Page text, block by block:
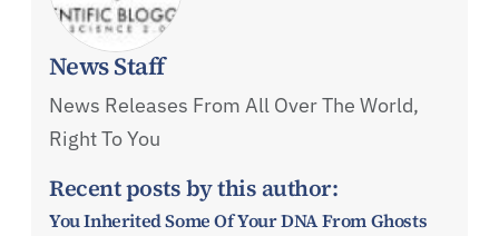
News Staff
News Releases From All Over The World,
Right To You
Recent posts by this author:
You Inherited Some Of Your DNA From Ghosts